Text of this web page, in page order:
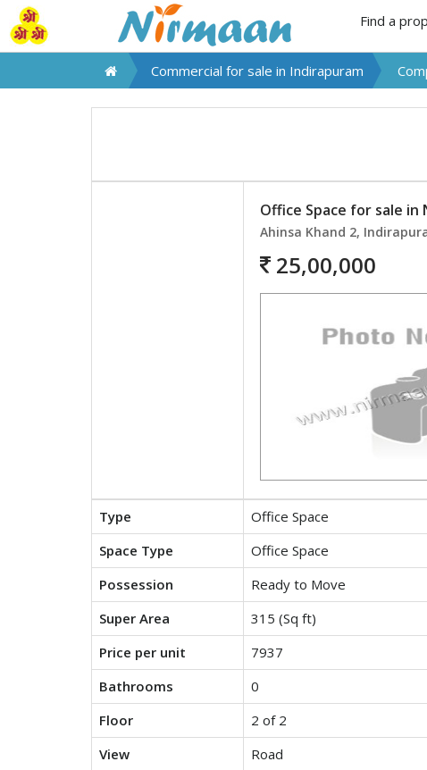
Find a
Commercial for sale in Indirapuram
Office Space for sale in
Ahinsa Khand 2,
25,00,000
Type Office Space
Space Type
Office Space
Possession
Ready to Move
Super Area
315 (Sq ft)
Price per unit
7937
Bathrooms
0
Floor
2 of 2
View
Road